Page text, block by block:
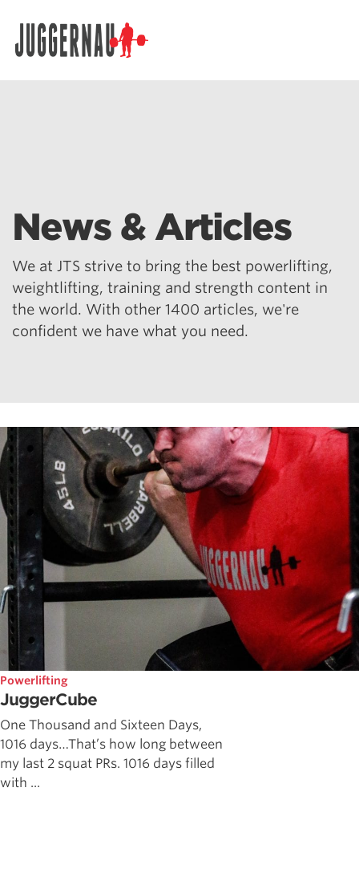
News & Articles
We at JTS strive to bring the best powerlifting,
weightlifting, training and strength content in
the world. With other 1400 articles, we're
confident we have what you need.
Powerlifting
JuggerCube
One Thousand and Sixteen Days,
1016 days…That’s how long between
my last 2 squat PRs. 1016 days filled
with ...
Search for: